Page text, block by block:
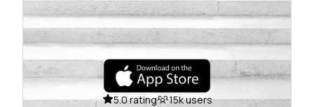
5.0 rating 15k users